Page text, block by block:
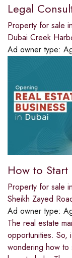
Legal
Property for sale
Dubai Creek
Ad owner type:
How to Start
Property for sale
Sheikh Zayed
Ad owner type:
The real estate
opportunities. So,
wondering how to